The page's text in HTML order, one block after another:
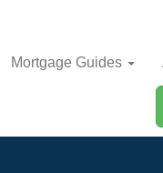
Mortgage Guides